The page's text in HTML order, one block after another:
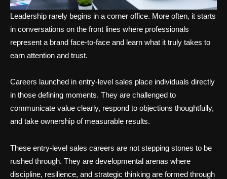
Leadership rarely begins in a corner office. More often, it starts
in conversations on the front lines where professionals
represent a brand face-to-face and learn what it truly takes to
earn attention and trust.
Careers launched in entry-level sales place individuals directly
in those defining moments. They are challenged to
communicate value clearly, respond to objections thoughtfully,
and take ownership of measurable results.
These entry-level sales careers are not stepping stones to be
rushed through. They are developmental arenas where
discipline, resilience, and strategic thinking are formed through